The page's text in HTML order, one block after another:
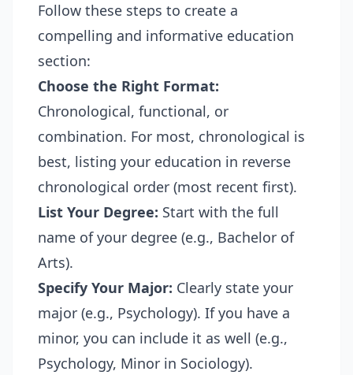
Follow these steps to create a
compelling and informative education
section:
Choose the Right Format:
Chronological, functional, or
combination. For most, chronological is
best, listing your education in reverse
chronological order (most recent first).
List Your Degree: Start with the full
name of your degree (e.g., Bachelor of
Arts).
Specify Your Major: Clearly state your
major (e.g., Psychology). If you have a
minor, you can include it as well (e.g.,
Psychology, Minor in Sociology).